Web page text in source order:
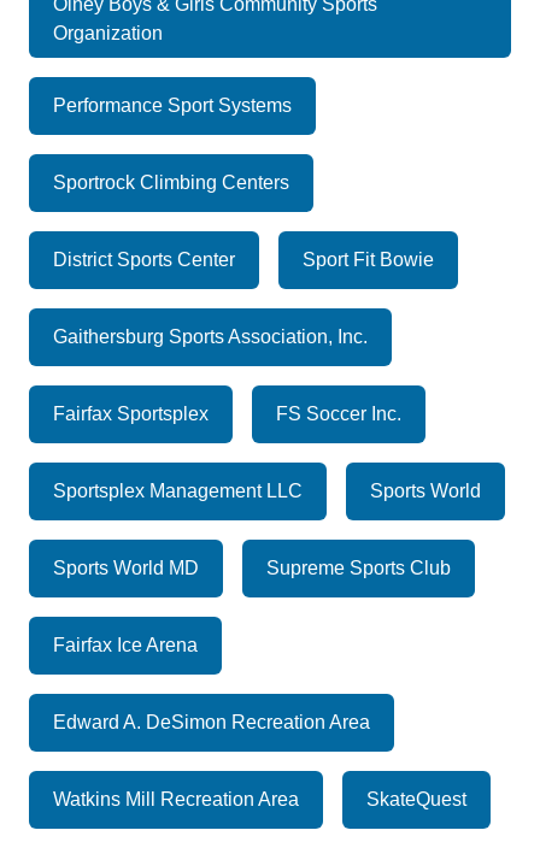
Olney Boys & Girls Community Sports
Organization
Performance Sport Systems
Sportrock Climbing Centers
District Sports Center Sport Fit Bowie
Gaithersburg Sports Association, Inc.
Fairfax Sportsplex FS Soccer Inc.
Sportsplex Management LLC Sports World
Sports World MD Supreme Sports Club
Fairfax Ice Arena
Edward A. DeSimon Recreation Area
Watkins Mill Recreation Area SkateQuest